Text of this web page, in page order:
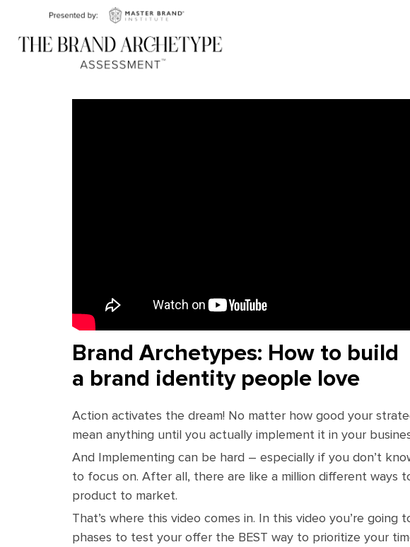
Brand Archetypes: How to build
a brand identity people love
Action activates the dream! No matter how good your
mean anything until you actually implement it in your
And Implementing can be hard – especially if you don’t
to focus on. After all, there are like a million different ways
product to market.
That’s where this video comes in. In this video you’re going
phases to test your offer the BEST way to prioritize your